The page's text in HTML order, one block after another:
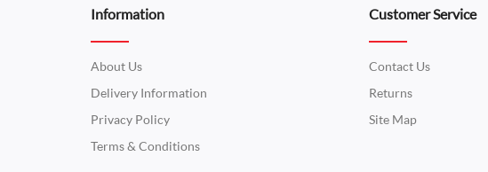
Information
About Us
Delivery Information
Privacy Policy
Terms & Conditions
Customer Service
Contact Us
Returns
Site Map